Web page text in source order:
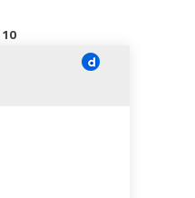
10